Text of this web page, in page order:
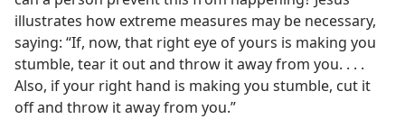
illustrates how extreme measures may be necessary,
saying: “If, now, that right eye of yours is making you
stumble, tear it out and throw it away from you. . . .
Also, if your right hand is making you stumble, cut it
off and throw it away from you.”